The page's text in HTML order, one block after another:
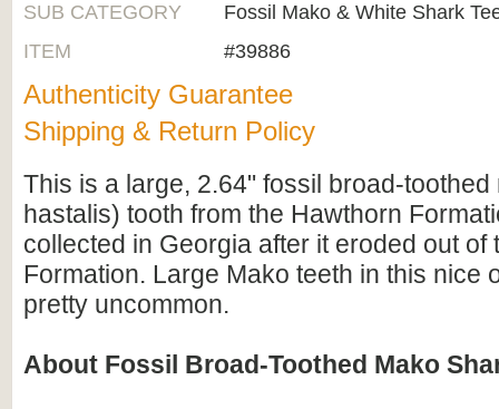
SUB CATEGORY
Fossil Mako & White Shark
ITEM
#39886
Authenticity Guarantee
Shipping & Return Policy
This is a large, 2.64" fossil broad-
hastalis) tooth from the Hawthorn
collected in Georgia after it eroded out of
Formation. Large Mako teeth in this nice
pretty uncommon.
About Fossil Broad-Toothed Mako